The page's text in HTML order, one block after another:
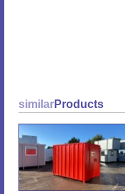
similarProducts